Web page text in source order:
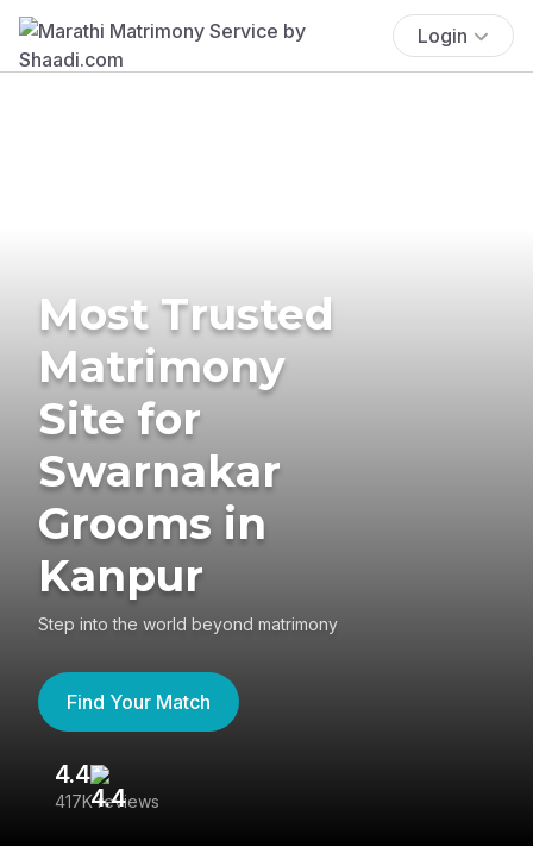
Login
Most Trusted
Matrimony
Site for
Swarnakar
Grooms in
Kanpur
Step into the world beyond matrimony
Find Your Match
4.4
417K reviews